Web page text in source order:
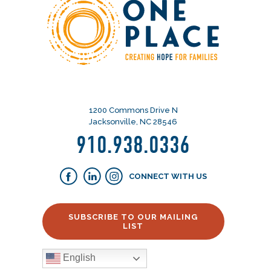
1200 Commons Drive N
Jacksonville, NC 28546
910.938.0336
CONNECT WITH US
SUBSCRIBE TO OUR MAILING
LIST
English